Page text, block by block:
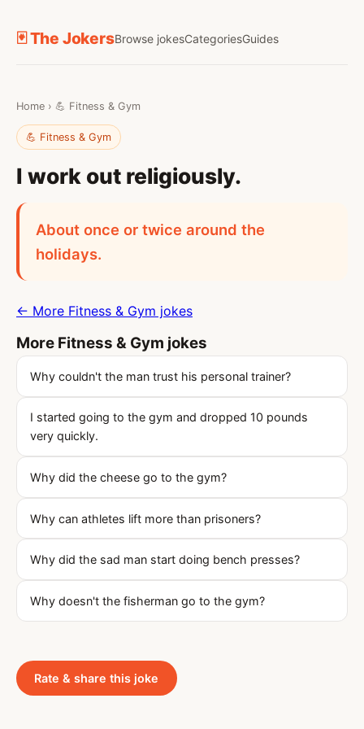
🃏 The JokersBrowse jokesCategoriesGuides
Home › 💪 Fitness & Gym
💪 Fitness & Gym
I work out religiously.
About once or twice around the
holidays.
← More Fitness & Gym jokes
More Fitness & Gym jokes
Why couldn't the man trust his personal trainer?
I started going to the gym and dropped 10 pounds
very quickly.
Why did the cheese go to the gym?
Why can athletes lift more than prisoners?
Why did the sad man start doing bench presses?
Why doesn't the fisherman go to the gym?
Rate & share this joke